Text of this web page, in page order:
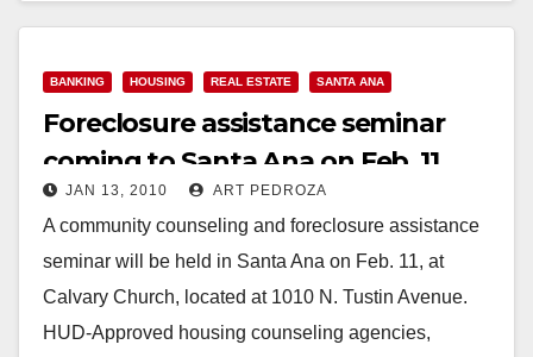
BANKING HOUSING REAL ESTATE SANTA ANA
Foreclosure assistance seminar
coming to Santa Ana on Feb. 11
JAN 13, 2010 ART PEDROZA
A community counseling and foreclosure assistance
seminar will be held in Santa Ana on Feb. 11, at
Calvary Church, located at 1010 N. Tustin Avenue.
HUD-Approved housing counseling agencies,